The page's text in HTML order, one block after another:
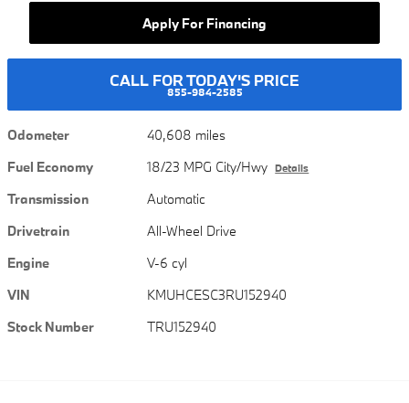
Apply For Financing
CALL FOR TODAY'S PRICE
855-984-2585
Odometer
40,608 miles
Fuel Economy
18/23 MPG City/Hwy Details
Transmission
Automatic
Drivetrain
All-Wheel Drive
Engine
V-6 cyl
VIN
KMUHCESC3RU152940
Stock Number
TRU152940